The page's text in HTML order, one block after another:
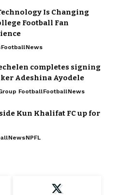
Is Changing
Football Fan
FootballNews
completes signing
Adeshina Ayodele
FootballFootballNews
Kun Khalifat FC up for
NewsNPFL